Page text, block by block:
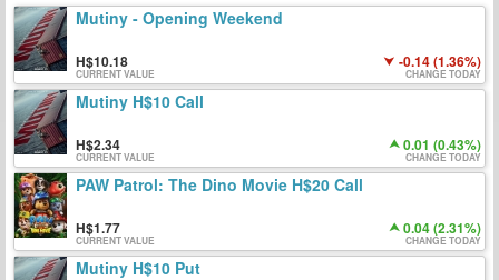
Mutiny - Opening Weekend
10.18 -0.14 (1.36%)
CURRENT VALUE CHANGE TODAY
Mutiny H$10 Call
2.34 0.01 (0.43%)
CURRENT VALUE CHANGE TODAY
PAW Patrol: The Dino Movie H$20 Call
1.77 0.04 (2.31%)
CURRENT VALUE CHANGE TODAY
Mutiny H$10 Put